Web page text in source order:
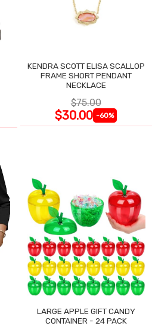
KENDRA SCOTT ELISA SCALLOP
FRAME SHORT PENDANT
NECKLACE
$75.00
$30.00 -60%
LARGE APPLE GIFT CANDY
CONTAINER - 24 PACK